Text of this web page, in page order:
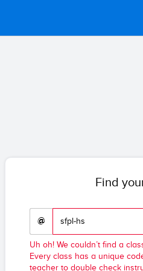
Find
@
Uh oh! We couldn’t find a
Every class has a unique
teacher to double check